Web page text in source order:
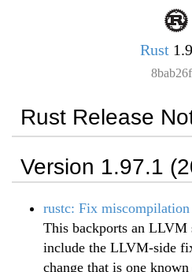
Rust
Rust Release
Version 1.97.1
rustc: Fix
This backports an LLVM
include the LLVM-side
change that is one